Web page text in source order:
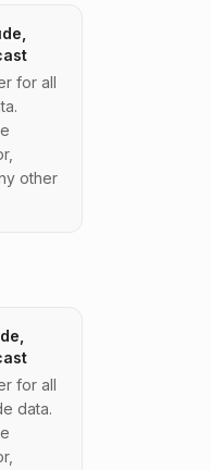
for all
other
for all
data.